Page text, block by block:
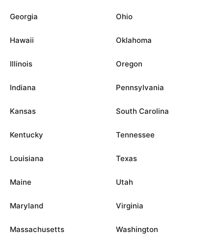
Georgia
Hawaii
Illinois
Indiana
Kansas
Kentucky
Louisiana
Maine
Maryland
Massachusetts
Ohio
Oklahoma
Oregon
Pennsylvania
South Carolina
Tennessee
Texas
Utah
Virginia
Washington